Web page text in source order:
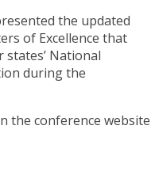
the updated
of Excellence that
states’ National
during the
the conference website